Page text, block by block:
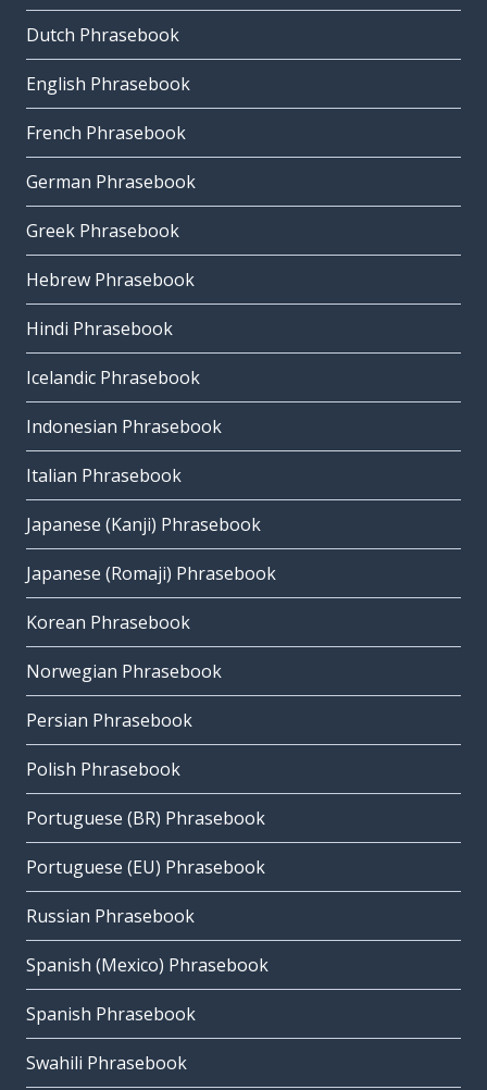
Dutch Phrasebook
English Phrasebook
French Phrasebook
German Phrasebook
Greek Phrasebook
Hebrew Phrasebook
Hindi Phrasebook
Icelandic Phrasebook
Indonesian Phrasebook
Italian Phrasebook
Japanese (Kanji) Phrasebook
Japanese (Romaji) Phrasebook
Korean Phrasebook
Norwegian Phrasebook
Persian Phrasebook
Polish Phrasebook
Portuguese (BR) Phrasebook
Portuguese (EU) Phrasebook
Russian Phrasebook
Spanish (Mexico) Phrasebook
Spanish Phrasebook
Swahili Phrasebook